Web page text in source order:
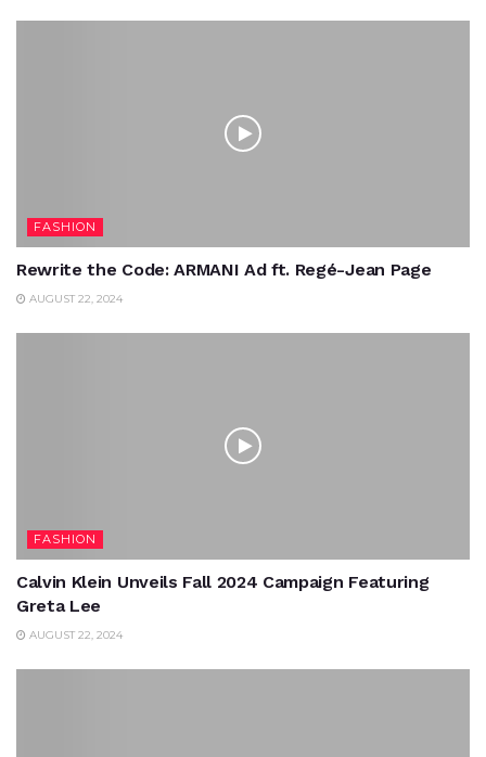
FASHION
Rewrite the Code: ARMANI Ad ft. Regé-Jean Page
AUGUST 22, 2024
FASHION
Calvin Klein Unveils Fall 2024 Campaign Featuring
Greta Lee
AUGUST 22, 2024